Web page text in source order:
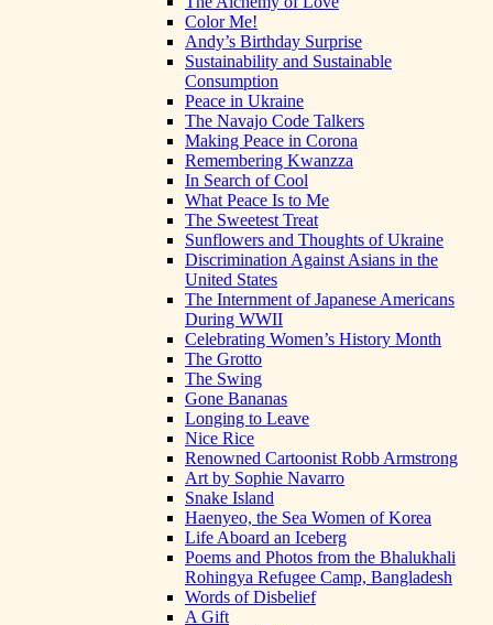
Color Me!
Andy’s Birthday Surprise
Sustainability and Sustainable
Consumption
Peace in Ukraine
The Navajo Code Talkers
Making Peace in Corona
Remembering Kwanzza
In Search of Cool
What Peace Is to Me
The Sweetest Treat
Sunflowers and Thoughts of Ukraine
Discrimination Against Asians in the
United States
The Internment of Japanese Americans
During WWII
Celebrating Women’s History Month
The Grotto
The Swing
Gone Bananas
Longing to Leave
Nice Rice
Renowned Cartoonist Robb Armstrong
Art by Sophie Navarro
Snake Island
Haenyeo, the Sea Women of Korea
Life Aboard an Iceberg
Poems and Photos from the Bhalukhali
Rohingya Refugee Camp, Bangladesh
Words of Disbelief
A Gift